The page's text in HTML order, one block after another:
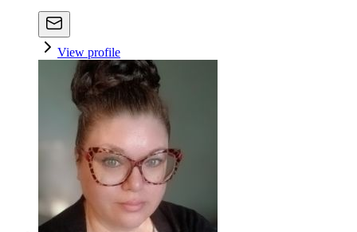
View profile